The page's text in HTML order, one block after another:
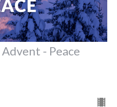
- Peace